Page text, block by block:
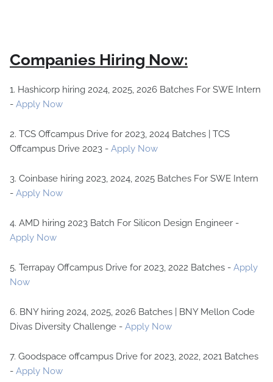
Companies Hiring Now:
1. Hashicorp hiring 2024, 2025, 2026 Batches For SWE Intern
- Apply Now
2. TCS Offcampus Drive for 2023, 2024 Batches | TCS
Offcampus Drive 2023 - Apply Now
3. Coinbase hiring 2023, 2024, 2025 Batches For SWE Intern
- Apply Now
4. AMD hiring 2023 Batch For Silicon Design Engineer -
Apply Now
5. Terrapay Offcampus Drive for 2023, 2022 Batches - Apply
Now
6. BNY hiring 2024, 2025, 2026 Batches | BNY Mellon Code
Divas Diversity Challenge - Apply Now
7. Goodspace offcampus Drive for 2023, 2022, 2021 Batches
- Apply Now